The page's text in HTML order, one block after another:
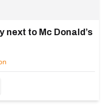
next to Mc Donald’s